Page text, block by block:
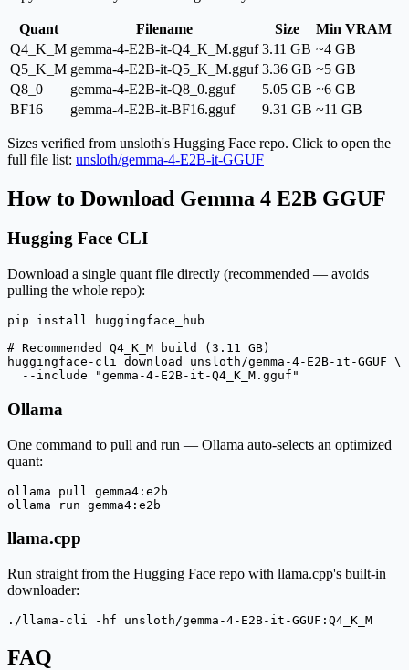
Quant Filename Size
Min VRAM
Q4_K_M gemma-4-E2B-it-Q4_K_M.gguf 3.11 GB ~4 GB
Q5_K_M gemma-4-E2B-it-Q5_K_M.gguf 3.36 GB ~5 GB
Q8_0
gemma-4-E2B-it-Q8_0.gguf 5.05 GB ~6 GB
BF16
gemma-4-E2B-it-BF16.gguf 9.31 GB ~11 GB
Sizes verified from unsloth's Hugging Face repo. Click to open the
full file list: unsloth/gemma-4-E2B-it-GGUF
How to Download Gemma 4 E2B GGUF
Hugging Face CLI
Download a single quant file directly (recommended — avoids
pulling the whole repo):
pip install huggingface_hub
# Recommended Q4_K_M build (3.11 GB)
huggingface-cli download unsloth/gemma-4-E2B-it-GGUF \
  --include "gemma-4-E2B-it-Q4_K_M.gguf"
Ollama
One command to pull and run — Ollama auto-selects an optimized
quant:
ollama pull gemma4:e2b
ollama run gemma4:e2b
llama.cpp
Run straight from the Hugging Face repo with llama.cpp's built-in
downloader:
./llama-cli -hf unsloth/gemma-4-E2B-it-GGUF:Q4_K_M
FAQ